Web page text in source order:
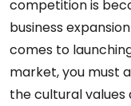
competition is
business
comes to
market, you must
the cultural